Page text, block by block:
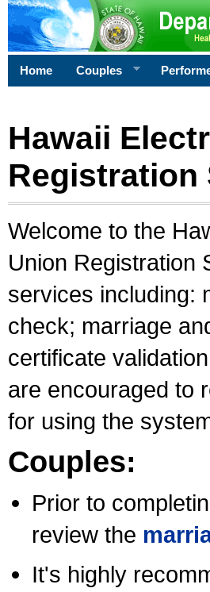
Home Couples
Hawaii
Registration
Welcome to the
Union Registration
services including:
check; marriage
certificate
are encouraged to
for using the
Couples:
Prior to
review the
It's highly